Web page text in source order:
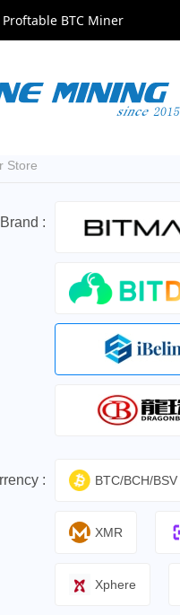
BTC Miner
Store
Brand :
: BTC/BCH/BSV
XMR
Xphere